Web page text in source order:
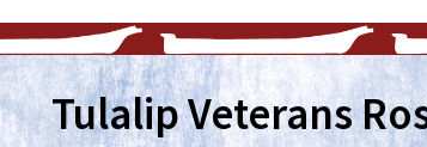
Tulalip Veterans